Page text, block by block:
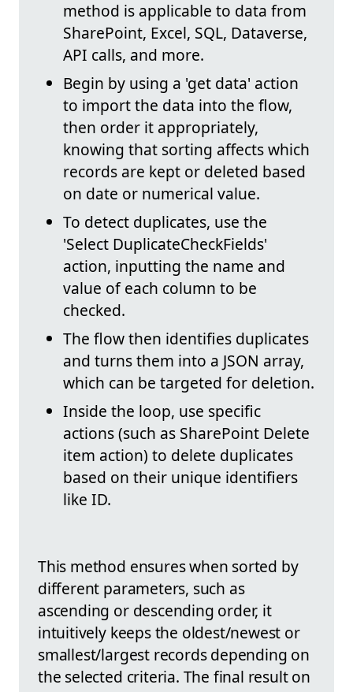
method is applicable to data from
SharePoint, Excel, SQL, Dataverse,
API calls, and more.
Begin by using a 'get data' action
to import the data into the flow,
then order it appropriately,
knowing that sorting affects which
records are kept or deleted based
on date or numerical value.
To detect duplicates, use the
'Select DuplicateCheckFields'
action, inputting the name and
value of each column to be
checked.
The flow then identifies duplicates
and turns them into a JSON array,
which can be targeted for deletion.
Inside the loop, use specific
actions (such as SharePoint Delete
item action) to delete duplicates
based on their unique identifiers
like ID.
This method ensures when sorted by
different parameters, such as
ascending or descending order, it
intuitively keeps the oldest/newest or
smallest/largest records depending on
the selected criteria. The final result on